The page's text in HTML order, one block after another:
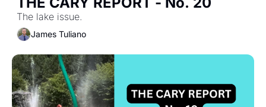
The lake issue.
James Tuliano